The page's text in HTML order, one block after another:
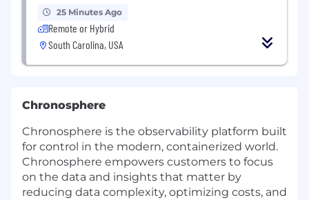
25 Minutes Ago
Remote or Hybrid
South Carolina, USA
Chronosphere
Chronosphere is the observability platform built
for control in the modern, containerized world.
Chronosphere empowers customers to focus
on the data and insights that matter by
reducing data complexity, optimizing costs, and